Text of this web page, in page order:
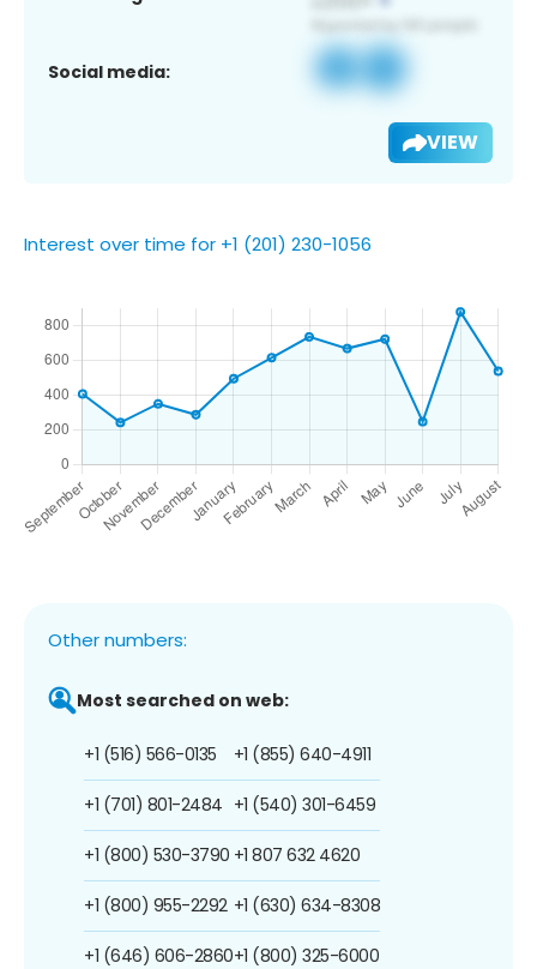
Social media:
VIEW
Interest over time for +1 (201) 230-1056
Other numbers:
Most searched on web:
+1 (516) 566-0135
+1 (701) 801-2484
+1 (800) 530-3790
+1 (800) 955-2292
+1 (646) 606-2860
+1 (855) 640-4911
+1 (540) 301-6459
+1 807 632 4620
+1 (630) 634-8308
+1 (800) 325-6000